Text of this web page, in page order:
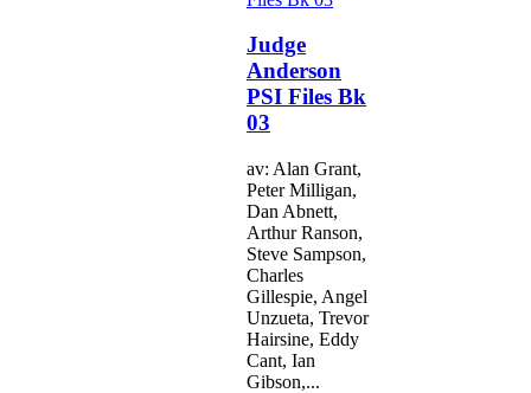
Judge
Anderson
PSI Files Bk
03
av: Alan Grant,
Peter Milligan,
Dan Abnett,
Arthur Ranson,
Steve Sampson,
Charles
Gillespie, Angel
Unzueta, Trevor
Hairsine, Eddy
Cant, Ian
Gibson,...